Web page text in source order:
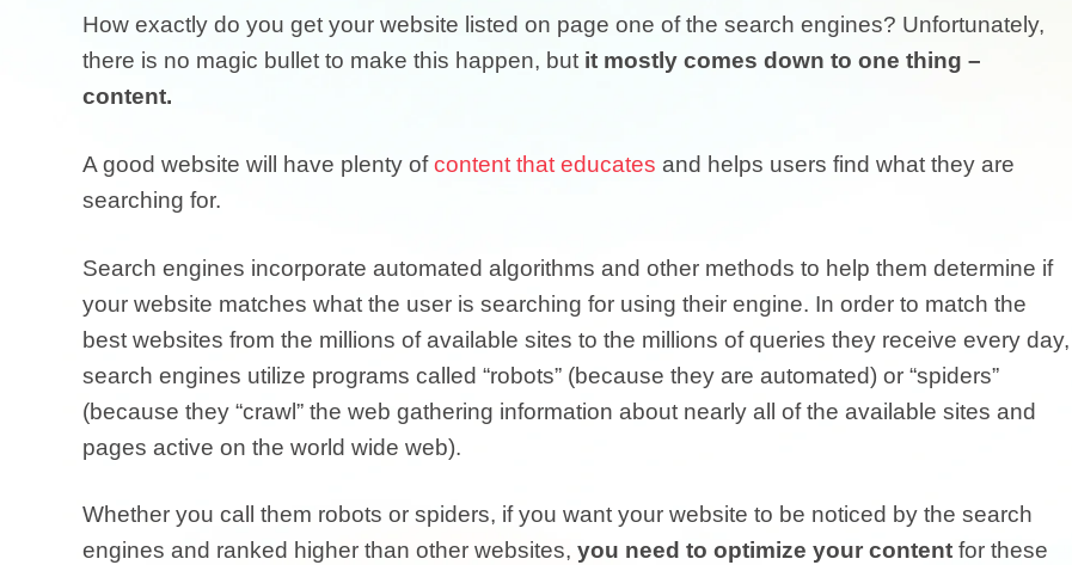
How exactly do you get your website listed on page one of the search engines? Unfortunately,
there is no magic bullet to make this happen, but it mostly comes down to one thing –
content.
A good website will have plenty ofcontent that educates and helps users find what they are
searching for.
Search engines incorporate automated algorithms and other methods to help them determine if
your website matches what the user is searching for using their engine. In order to match the
best websites from the millions of available sites to the millions of queries they receive every day,
search engines utilize programs called “robots” (because they are automated) or “spiders”
(because they “crawl” the web gathering information about nearly all of the available sites and
pages active on the world wide web).
Whether you call them robots or spiders, if you want your website to be noticed by the search
engines and ranked higher than other websites, you need to optimize your content for these